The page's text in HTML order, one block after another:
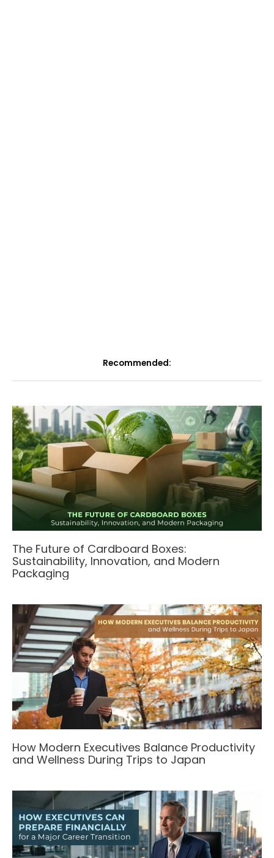
Recommended:
The Future of Cardboard Boxes:
Sustainability, Innovation, and Modern
Packaging
How Modern Executives Balance Productivity
and Wellness During Trips to Japan